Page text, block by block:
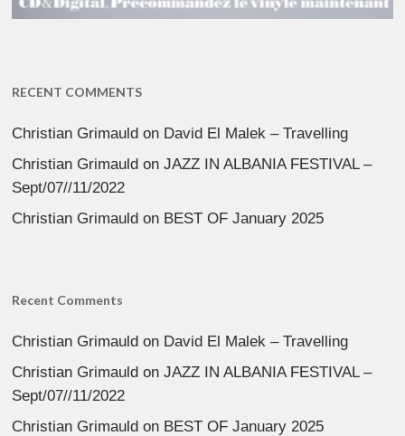
RECENT COMMENTS
Christian Grimauld on David El Malek – Travelling
Christian Grimauld onJAZZ IN ALBANIA FESTIVAL –
Sept/07//11/2022
Christian Grimauld on BEST OF January 2025
Recent Comments
Christian Grimauld on David El Malek – Travelling
Christian Grimauld onJAZZ IN ALBANIA FESTIVAL –
Sept/07//11/2022
Christian Grimauld on BEST OF January 2025